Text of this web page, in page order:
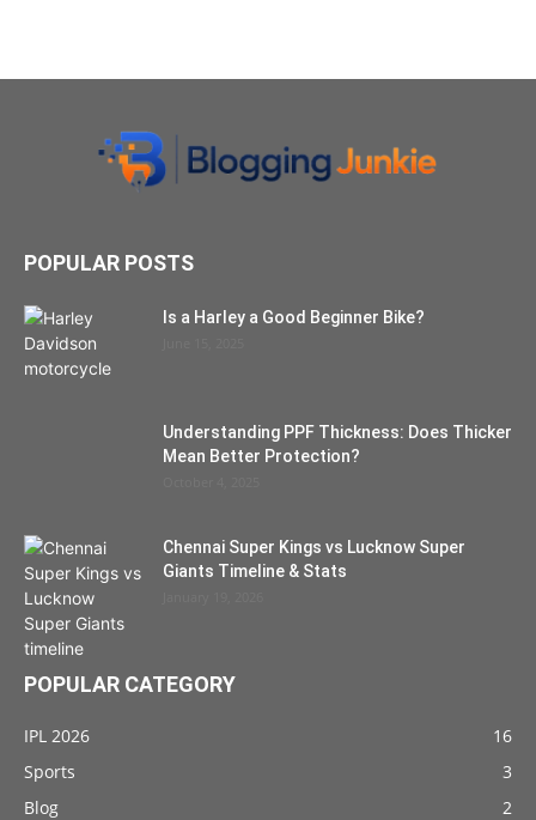
POPULAR POSTS
Is a Harley a Good Beginner Bike?
Understanding PPF Thickness: Does Thicker
Mean Better Protection?
Chennai Super Kings vs Lucknow Super
Giants Timeline & Stats
POPULAR CATEGORY
IPL 2026
16
Sports
3
Blog
2